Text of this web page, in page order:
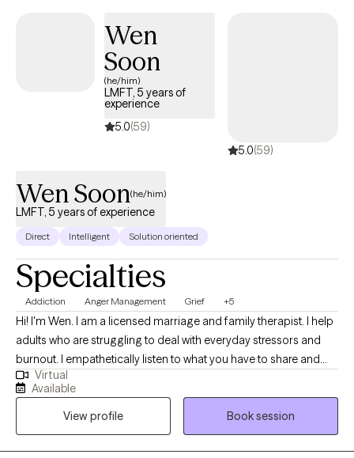
Wen
Soon
(he/him)
LMFT, 5 years of
experience
5.0(59)
5.0(59)
Wen Soon(he/him)
LMFT, 5 years of experience
Direct Intelligent Solution oriented
Specialties
Addiction Anger Management Grief +5
Hi! I'm Wen. I am a licensed marriage and family therapist. I help
adults who are struggling to deal with everyday stressors and
burnout. I empathetically listen to what you have to share and
want to fully understand your situation before working
collaboratively on solutions. I consider myself a direct person
and try to break down the concepts that I teach into easily
understood ideas.
Virtual
Available
View profile
Book session